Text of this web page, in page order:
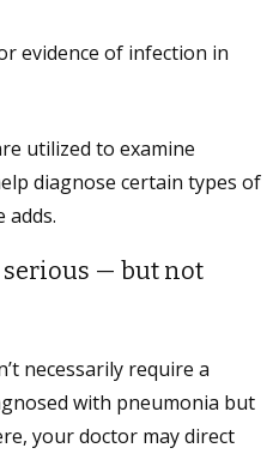
evidence of infection in
utilized to examine
diagnose certain types of
adds.
serious — but not
necessarily require a
with pneumonia but
your doctor may direct